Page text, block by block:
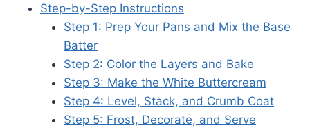
Step-by-Step Instructions
Step 1: Prep Your Pans and Mix the Base
Batter
Step 2: Color the Layers and Bake
Step 3: Make the White Buttercream
Step 4: Level, Stack, and Crumb Coat
Step 5: Frost, Decorate, and Serve